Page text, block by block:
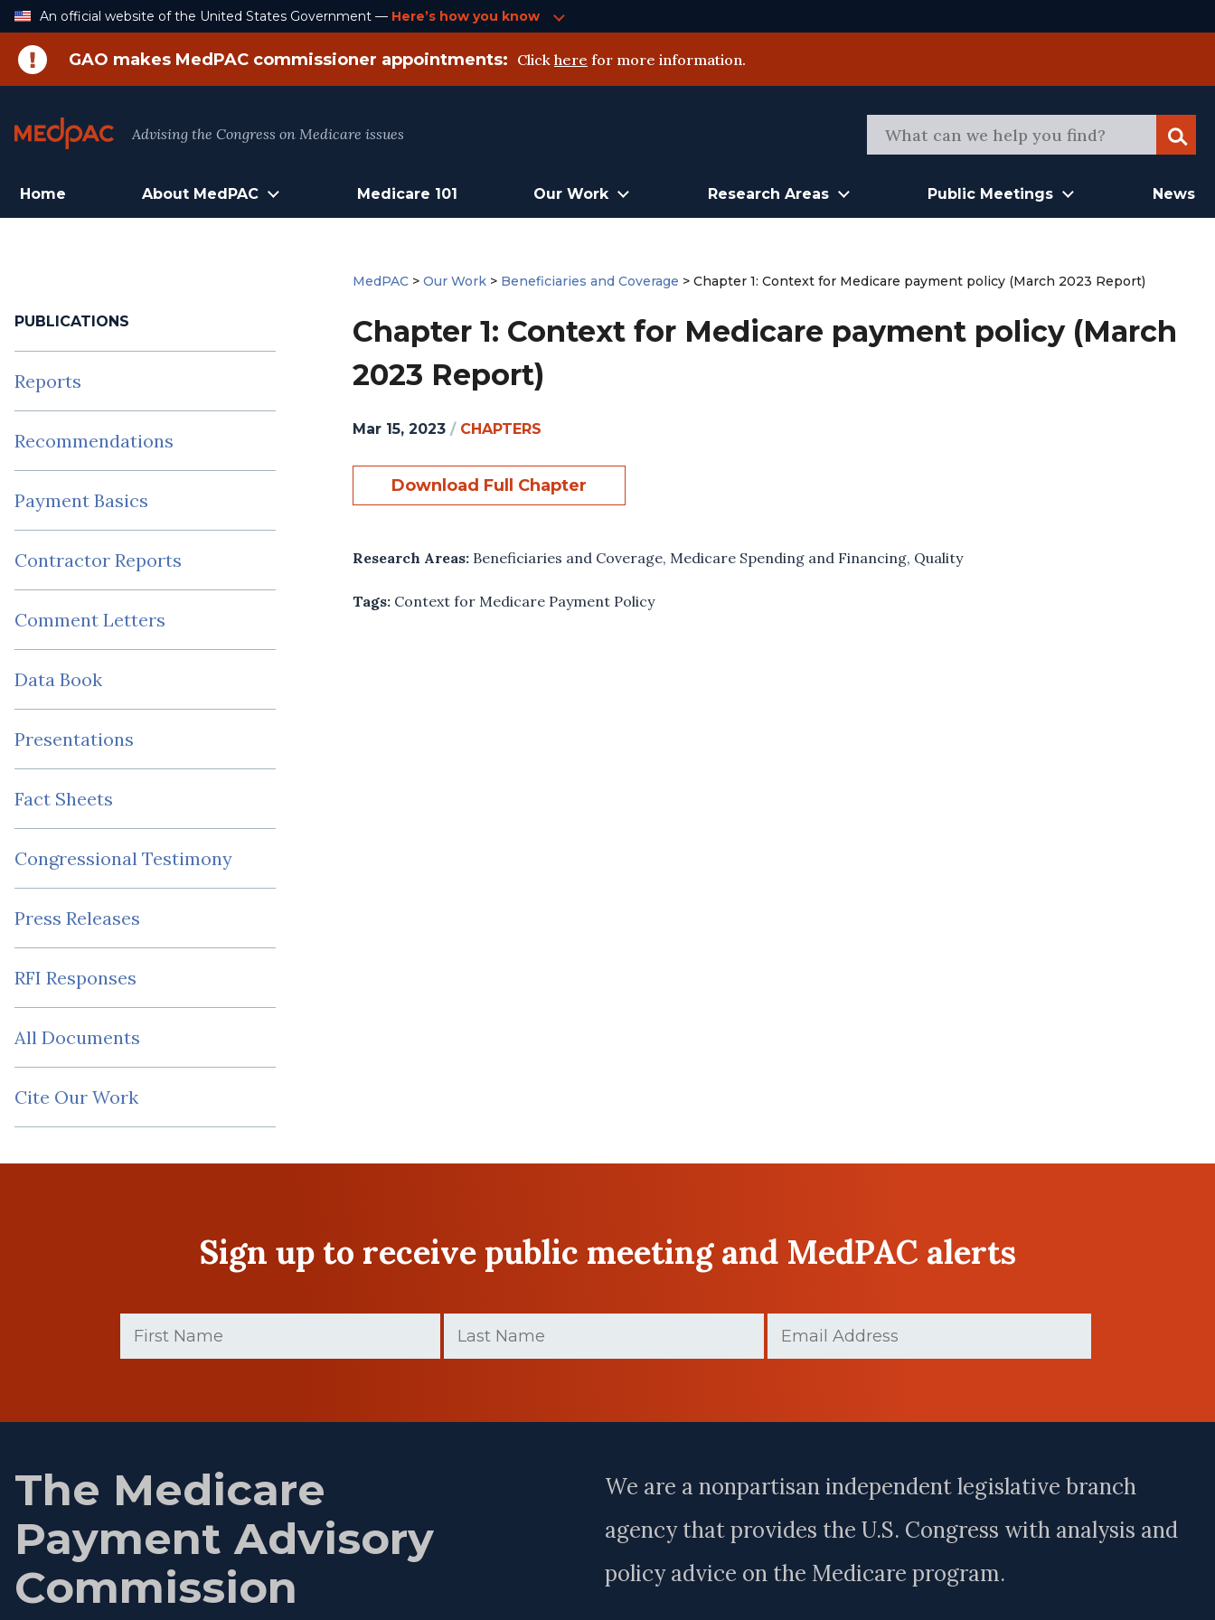
Skip
An official website of the United States Government — Here’s how you know
GAO makes MedPAC commissioner appointments: Click here for more information.
Advising the Congress on Medicare issues
Home About MedPAC Medicare 101 Our Work Research Areas Public Meetings News
PUBLICATIONS
Reports
Recommendations
Payment Basics
Contractor Reports
Comment Letters
Data Book
Presentations
Fact Sheets
Congressional Testimony
Press Releases
RFI Responses
All Documents
Cite Our Work
MedPAC >Our Work > Beneficiaries and Coverage >Chapter 1: Context for Medicare payment policy (March 2023 Report)
Chapter 1: Context for Medicare payment policy (March
2023 Report)
Mar 15, 2023 / CHAPTERS
Download Full Chapter
Research Areas: Beneficiaries and Coverage, Medicare Spending and Financing, Quality
Tags: Context for Medicare Payment Policy
Sign up to receive public meeting and MedPAC alerts
Name
(Required)
Name
(Required)
The Medicare
Payment Advisory
Commission
We are a nonpartisan independent legislative branch
agency that provides the U.S. Congress with analysis and
policy advice on the Medicare program.